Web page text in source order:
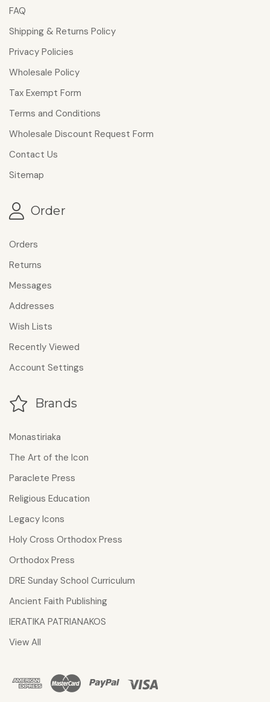
FAQ
Shipping & Returns Policy
Privacy Policies
Wholesale Policy
Tax Exempt Form
Terms and Conditions
Wholesale Discount Request Form
Contact Us
Sitemap
Order
Orders
Returns
Messages
Addresses
Wish Lists
Recently Viewed
Account Settings
Brands
Monastiriaka
The Art of the Icon
Paraclete Press
Religious Education
Legacy Icons
Holy Cross Orthodox Press
Orthodox Press
DRE Sunday School Curriculum
Ancient Faith Publishing
IERATIKA PATRIANAKOS
View All